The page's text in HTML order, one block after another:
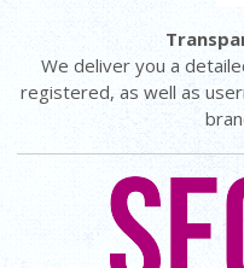
We deliver you a
registered, as well as